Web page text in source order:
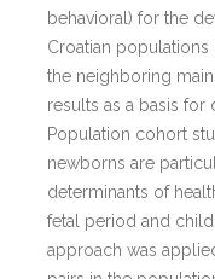
behavioral) for the
Croatian populations
the neighboring
results as a basis for
Population cohort
newborns are
determinants of
fetal period and
approach was